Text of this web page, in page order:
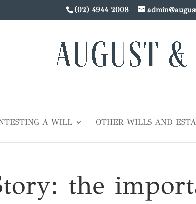
(02) 4944 2008
A WILL OTHER WILLS AND
the